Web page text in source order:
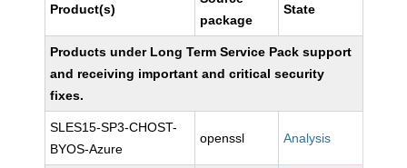
Product(s)
package
State
Products under Long Term Service Pack support
and receiving important and critical security
fixes.
SLES15-SP3-CHOST-
BYOS-Azure
openssl Analysis